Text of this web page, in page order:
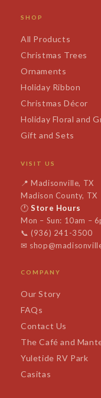
SHOP
All Products
Christmas Trees
Ornaments
Holiday Ribbon
Christmas Décor
Holiday Floral and
Gift and Sets
VISIT US
📍Madisonville, TX
Madison County, TX
🕐Store Hours
Mon – Sun: 10am –
📞 (936) 241-3500
✉
COMPANY
Our Story
FAQs
Contact Us
The Café and
Yuletide RV Park
Casitas